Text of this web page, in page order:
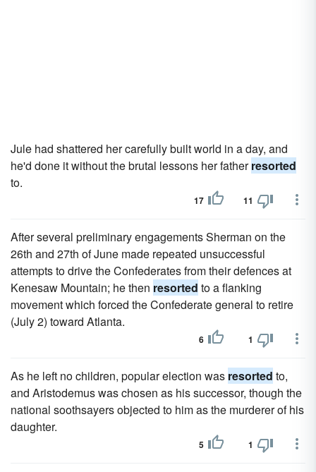
Jule had shattered her carefully built world in a day, and
he'd done it without the brutal lessons her fatherresorted
to.
17 11
After several preliminary engagements Sherman on the
26th and 27th of June made repeated unsuccessful
attempts to drive the Confederates from their defences at
Kenesaw Mountain; he then resorted to a flanking
movement which forced the Confederate general to retire
(July 2) toward Atlanta.
6 1
As he left no children, popular election was resorted to,
and Aristodemus was chosen as his successor, though the
national soothsayers objected to him as the murderer of his
daughter.
5 1